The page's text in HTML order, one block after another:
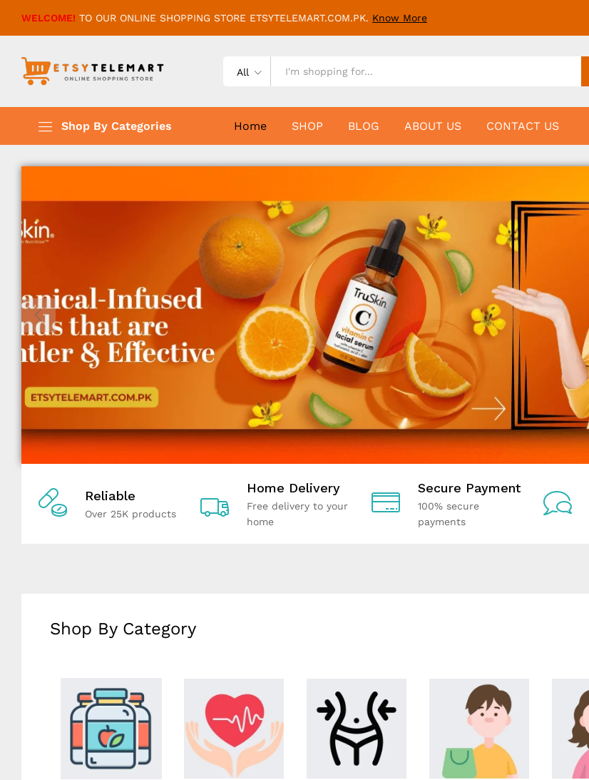
WELCOME! TO OUR ONLINE SHOPPING STORE ETSYTELEMART.COM.PK. Know More
All
Shop By Categories Home SHOP BLOG ABOUT US CONTACT US
Reliable
Over 25K products
Home Delivery
Free delivery to your
home
Secure Payment
100% secure
payments
Shop By Category